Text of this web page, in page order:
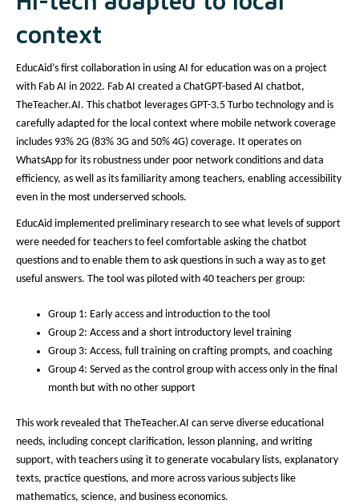
context
EducAid’s first collaboration in using AI for education was on a project
with Fab AI in 2022. Fab AI created a ChatGPT-based AI chatbot,
TheTeacher.AI. This chatbot leverages GPT-3.5 Turbo technology and is
carefully adapted for the local context where mobile network coverage
includes 93% 2G (83% 3G and 50% 4G) coverage. It operates on
WhatsApp for its robustness under poor network conditions and data
efficiency, as well as its familiarity among teachers, enabling accessibility
even in the most underserved schools.
EducAid implemented preliminary research to see what levels of support
were needed for teachers to feel comfortable asking the chatbot
questions and to enable them to ask questions in such a way as to get
useful answers. The tool was piloted with 40 teachers per group:
Group 1: Early access and introduction to the tool
Group 2: Access and a short introductory level training
Group 3: Access, full training on crafting prompts, and coaching
Group 4: Served as the control group with access only in the final
month but with no other support
This work revealed that TheTeacher.AI can serve diverse educational
needs, including concept clarification, lesson planning, and writing
support, with teachers using it to generate vocabulary lists, explanatory
texts, practice questions, and more across various subjects like
mathematics, science, and business economics.